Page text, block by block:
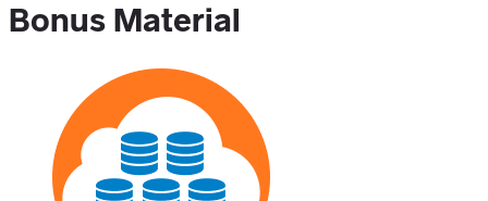
Bonus Material